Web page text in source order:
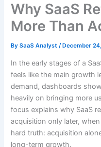
Why SaaS
More Than
BySaaS Analyst/ December
In the early stages of a
feels like the main growth
demand, dashboards
heavily on bringing more
focus explains why SaaS
acquisition only later,
hard truth: acquisition
long-term growth.